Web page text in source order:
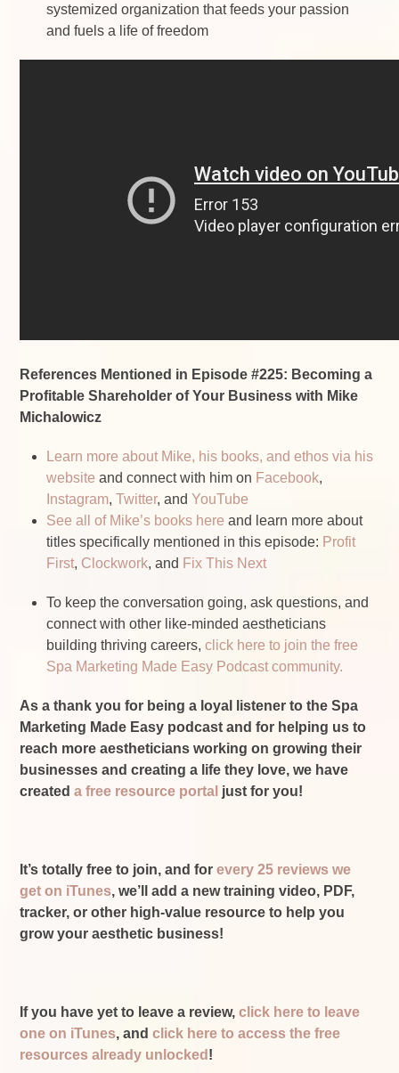
systemized organization that feeds your passion
and fuels a life of freedom
References Mentioned in Episode #225: Becoming a
Profitable Shareholder of Your Business with Mike
Michalowicz
Learn more about Mike, his books, and ethos via his
website and connect with him on Facebook,
Instagram,Twitter, andYouTube
See all of Mike’s books here and learn more about
titles specifically mentioned in this episode: Profit
First, Clockwork, and Fix This Next
To keep the conversation going, ask questions, and
connect with other like-minded aestheticians
building thriving careers,click here to join the free
Spa Marketing Made Easy Podcast community.
As a thank you for being a loyal listener to the Spa
Marketing Made Easy podcast and for helping us to
reach more aestheticians working on growing their
businesses and creating a life they love, we have
createda free resource portal just for you!
It’s totally free to join, and forevery 25 reviews we
get on iTunes, we’ll add a new training video, PDF,
tracker, or other high-value resource to help you
grow your aesthetic business!
If you have yet to leave a review,click here to leave
one on iTunes, andclick here to access the free
resources already unlocked !